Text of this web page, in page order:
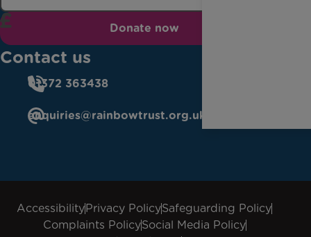
Donate now
Contact us
01372 363438
enquiries@rainbowtrust.org.uk
AccessibilityPrivacy PolicySafeguarding Policy
Complaints PolicySocial Media Policy